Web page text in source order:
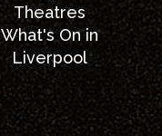
Theatres
What's On in
Liverpool